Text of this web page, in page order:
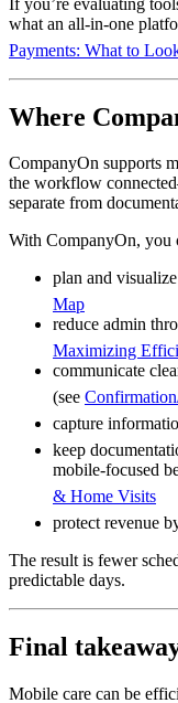
what an all-in-one
Payments: What to
Where
CompanyOn supports
the workflow
separate from
With CompanyOn, you
plan and
Map
reduce admin
Maximizing
communicate
(see
capture
keep
mobile-focused
& Home Visits
protect revenue
The result is fewer
predictable days.
Final
Mobile care can be